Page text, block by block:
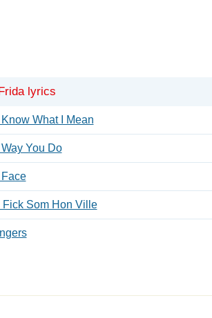
lyrics
What I Mean
You Do
Fick Som Hon Ville